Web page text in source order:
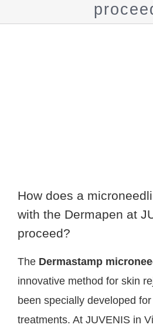
How does a
with the Dermapen at
proceed?
The Dermastamp
innovative method for skin
been specially developed
treatments. At JUVENIS in